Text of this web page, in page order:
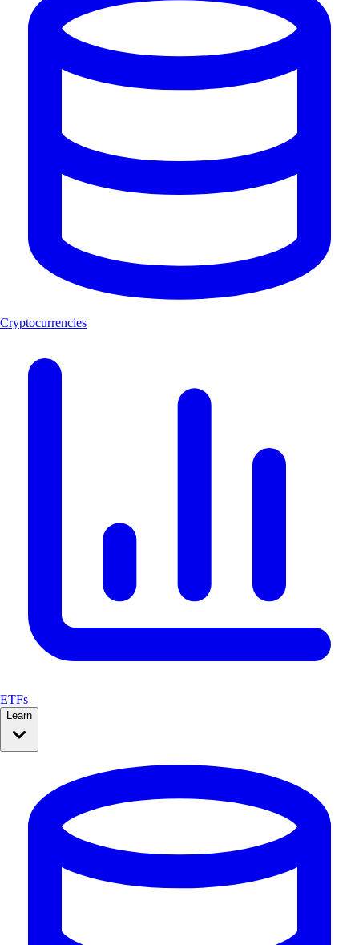
Cryptocurrencies
ETFs
Learn